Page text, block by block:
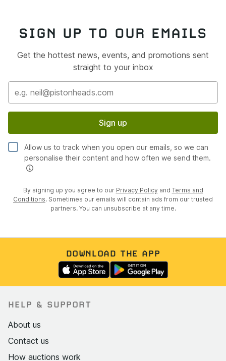
SIGN UP TO OUR EMAILS
Get the hottest news, events, and promotions sent
straight to your inbox
Sign up
Allow us to track when you open our emails, so we can
personalise their content and how often we send them.
By signing up you agree to our Privacy Policy and Terms and
Conditions. Sometimes our emails will contain ads from our trusted
partners. You can unsubscribe at any time.
DOWNLOAD THE APP
HELP & SUPPORT
About us
Contact us
How auctions work